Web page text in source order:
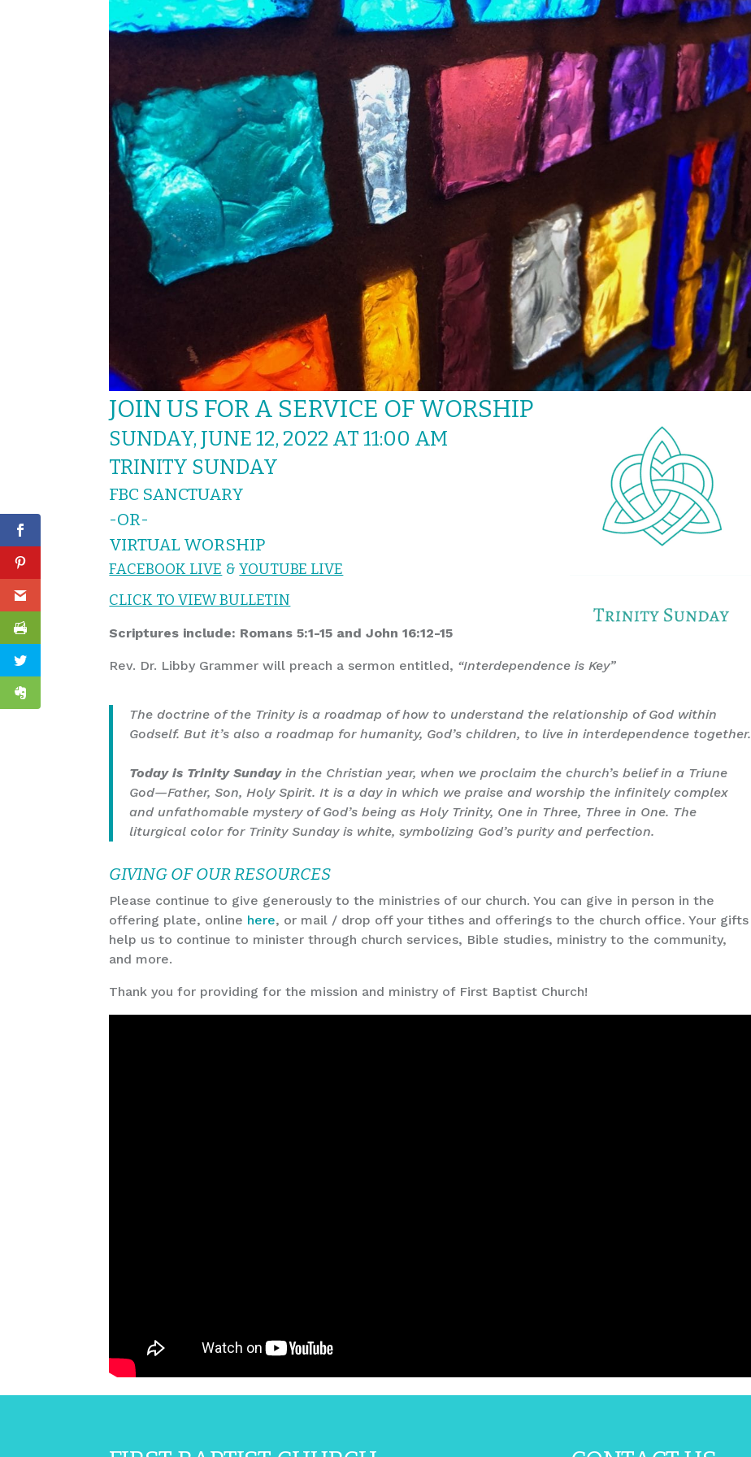
JOIN US FOR A SERVICE OF WORSHIP
SUNDAY, JUNE 12, 2022 AT 11:00 AM
TRINITY SUNDAY
FBC SANCTUARY
-OR-
VIRTUAL WORSHIP
FACEBOOK LIVE &YOUTUBE LIVE
CLICK TO VIEW BULLETIN
Scriptures include: Romans 5:1-15 and John 16:12-15
Rev. Dr. Libby Grammer will preach a sermon entitled, “Interdependence is Key”
The doctrine of the Trinity is a roadmap of how to understand the relationship of God within
Godself. But it’s also a roadmap for humanity, God’s children, to live in interdependence together.
Today is Trinity Sundayin the Christian year, when we proclaim the church’s belief in a Triune
God—Father, Son, Holy Spirit. It is a day in which we praise and worship the infinitely complex
and unfathomable mystery of God’s being as Holy Trinity, One in Three, Three in One. The
liturgical color for Trinity Sunday is white, symbolizing God’s purity and perfection.
GIVING OF OUR RESOURCES
Please continue to give generously to the ministries of our church. You can give in person in the
offering plate, online here, or mail / drop off your tithes and offerings to the church office. Your gifts
help us to continue to minister through church services, Bible studies, ministry to the community,
and more.
Thank you for providing for the mission and ministry of First Baptist Church!